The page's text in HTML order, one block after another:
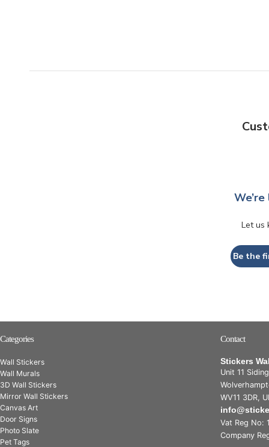
Let us
Be the
Categories
Wall Stickers
Wall Murals
3D Wall Stickers
Mirror Wall Stickers
Canvas Art
Door Signs
Photo Slate
Pet Tags
Contact
Stickers
Unit 11
WV11 3DR,
Vat Reg No:
Company